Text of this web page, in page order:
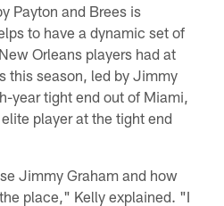
Payton and Brees is
to have a dynamic set of
Orleans players had at
this season, led by Jimmy
year tight end out of Miami,
player at the tight end
Jimmy Graham and how
place," Kelly explained. "I